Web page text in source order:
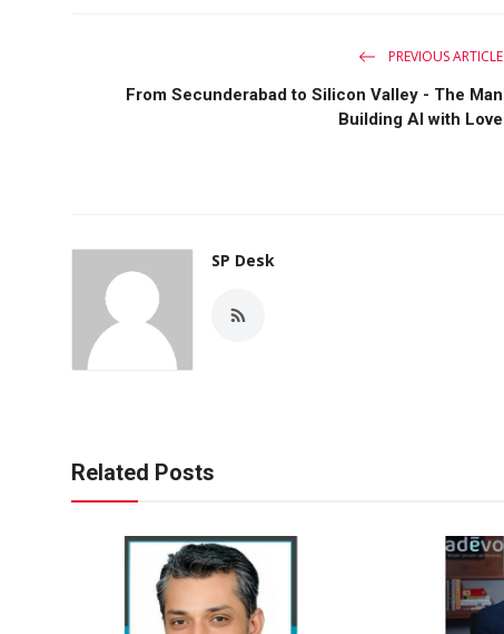
PREVIOUS ARTICLE
From Secunderabad to Silicon Valley - The Man
Building AI with Love
SP Desk
Related Posts